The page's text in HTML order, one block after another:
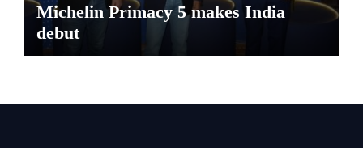
Michelin Primacy 5 makes India
debut